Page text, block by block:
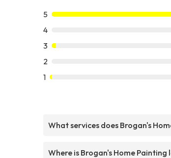
5
4
3
2
1
What services does Brogan's
Where is Brogan's Home Painting